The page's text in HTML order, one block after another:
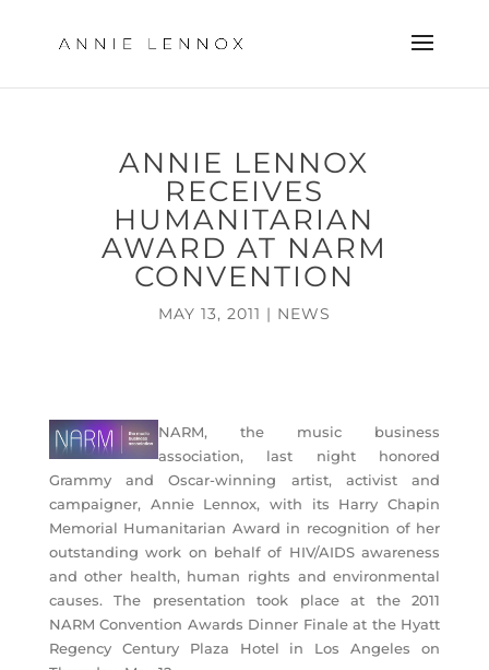
ANNIE LENNOX
RECEIVES
HUMANITARIAN
AWARD AT NARM
CONVENTION
MAY 13, 2011 | NEWS
NARM, the music business
association, last night honored
Grammy and Oscar-winning artist, activist and
campaigner, Annie Lennox, with its Harry Chapin
Memorial Humanitarian Award in recognition of her
outstanding work on behalf of HIV/AIDS awareness
and other health, human rights and environmental
causes. The presentation took place at the 2011
NARM Convention Awards Dinner Finale at the Hyatt
Regency Century Plaza Hotel in Los Angeles on